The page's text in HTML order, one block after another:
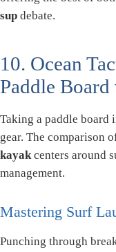
sup debate.
10. Ocean
Paddle
Taking a paddle board
gear. The comparison
kayakcenters around
management.
Mastering Surf
Punching through